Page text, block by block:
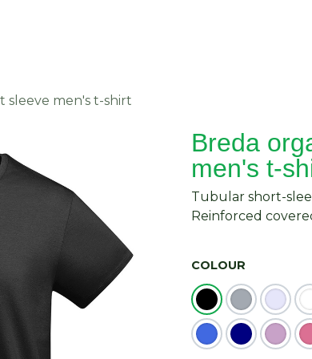
sleeve men's t-shirt
Breda
men's t-
Tubular short-
Reinforced
COLOUR